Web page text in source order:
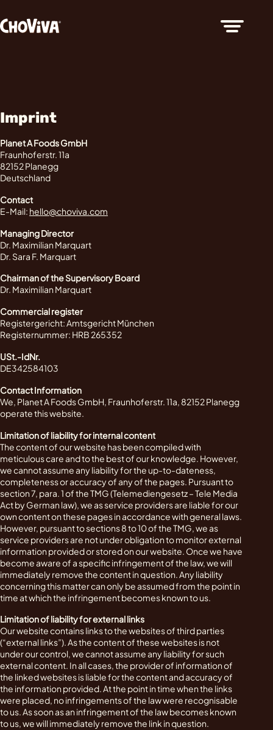
Imprint
Planet A Foods GmbH
Fraunhoferstr. 11a
82152 Planegg
Deutschland
Contact
E-Mail: hello@choviva.com
Managing Director
Dr. Maximilian Marquart
Dr. Sara F. Marquart
Chairman of the Supervisory Board
Dr. Maximilian Marquart
Commercial register
Registergericht: Amtsgericht München
Registernummer: HRB 265352
USt.-IdNr.
DE342584103
Contact Information
We, Planet A Foods GmbH, Fraunhoferstr. 11a, 82152 Planegg
operate this website.
Limitation of liability for internal content
The content of our website has been compiled with
meticulous care and to the best of our knowledge. However,
we cannot assume any liability for the up-to-dateness,
completeness or accuracy of any of the pages. Pursuant to
section 7, para. 1 of the TMG (Telemediengesetz – Tele Media
Act by German law), we as service providers are liable for our
own content on these pages in accordance with general laws.
However, pursuant to sections 8 to 10 of the TMG, we as
service providers are not under obligation to monitor external
information provided or stored on our website. Once we have
become aware of a specific infringement of the law, we will
immediately remove the content in question. Any liability
concerning this matter can only be assumed from the point in
time at which the infringement becomes known to us.
Limitation of liability for external links
Our website contains links to the websites of third parties
(“external links”). As the content of these websites is not
under our control, we cannot assume any liability for such
external content. In all cases, the provider of information of
the linked websites is liable for the content and accuracy of
the information provided. At the point in time when the links
were placed, no infringements of the law were recognisable
to us. As soon as an infringement of the law becomes known
to us, we will immediately remove the link in question.